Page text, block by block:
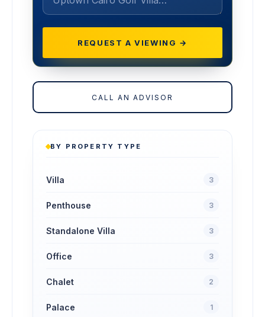
REQUEST A VIEWING →
CALL AN ADVISOR
BY PROPERTY TYPE
Villa 3
Penthouse 3
Standalone Villa 3
Office 3
Chalet 2
Palace 1